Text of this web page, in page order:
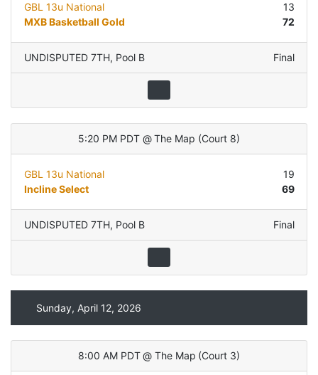
GBL 13u National
13
MXB Basketball Gold
72
UNDISPUTED 7TH, Pool B Final
5:20 PM PDT @ The Map (Court 8)
GBL 13u National
19
Incline Select
69
UNDISPUTED 7TH, Pool B Final
Sunday, April 12, 2026
8:00 AM PDT @ The Map (Court 3)